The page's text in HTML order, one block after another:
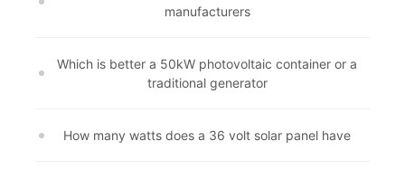
manufacturers
Which is better a 50kW photovoltaic container or a
traditional generator
How many watts does a 36 volt solar panel have